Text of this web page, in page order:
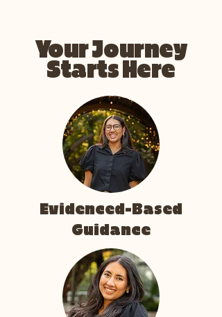
Your Journey
Starts Here
Evidenced-Based
Guidance